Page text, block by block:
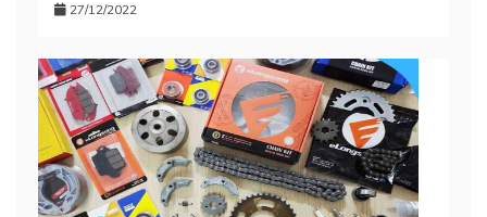
27/12/2022